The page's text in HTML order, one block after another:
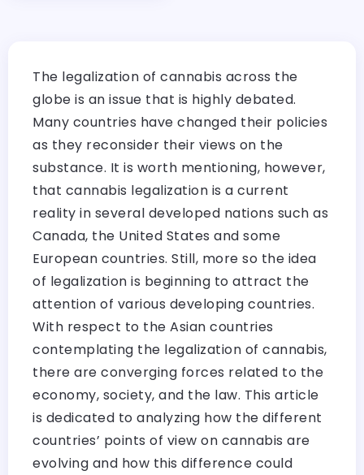
The legalization of cannabis across the
globe is an issue that is highly debated.
Many countries have changed their policies
as they reconsider their views on the
substance. It is worth mentioning, however,
that cannabis legalization is a current
reality in several developed nations such as
Canada, the United States and some
European countries. Still, more so the idea
of legalization is beginning to attract the
attention of various developing countries.
With respect to the Asian countries
contemplating the legalization of cannabis,
there are converging forces related to the
economy, society, and the law. This article
is dedicated to analyzing how the different
countries’ points of view on cannabis are
evolving and how this difference could